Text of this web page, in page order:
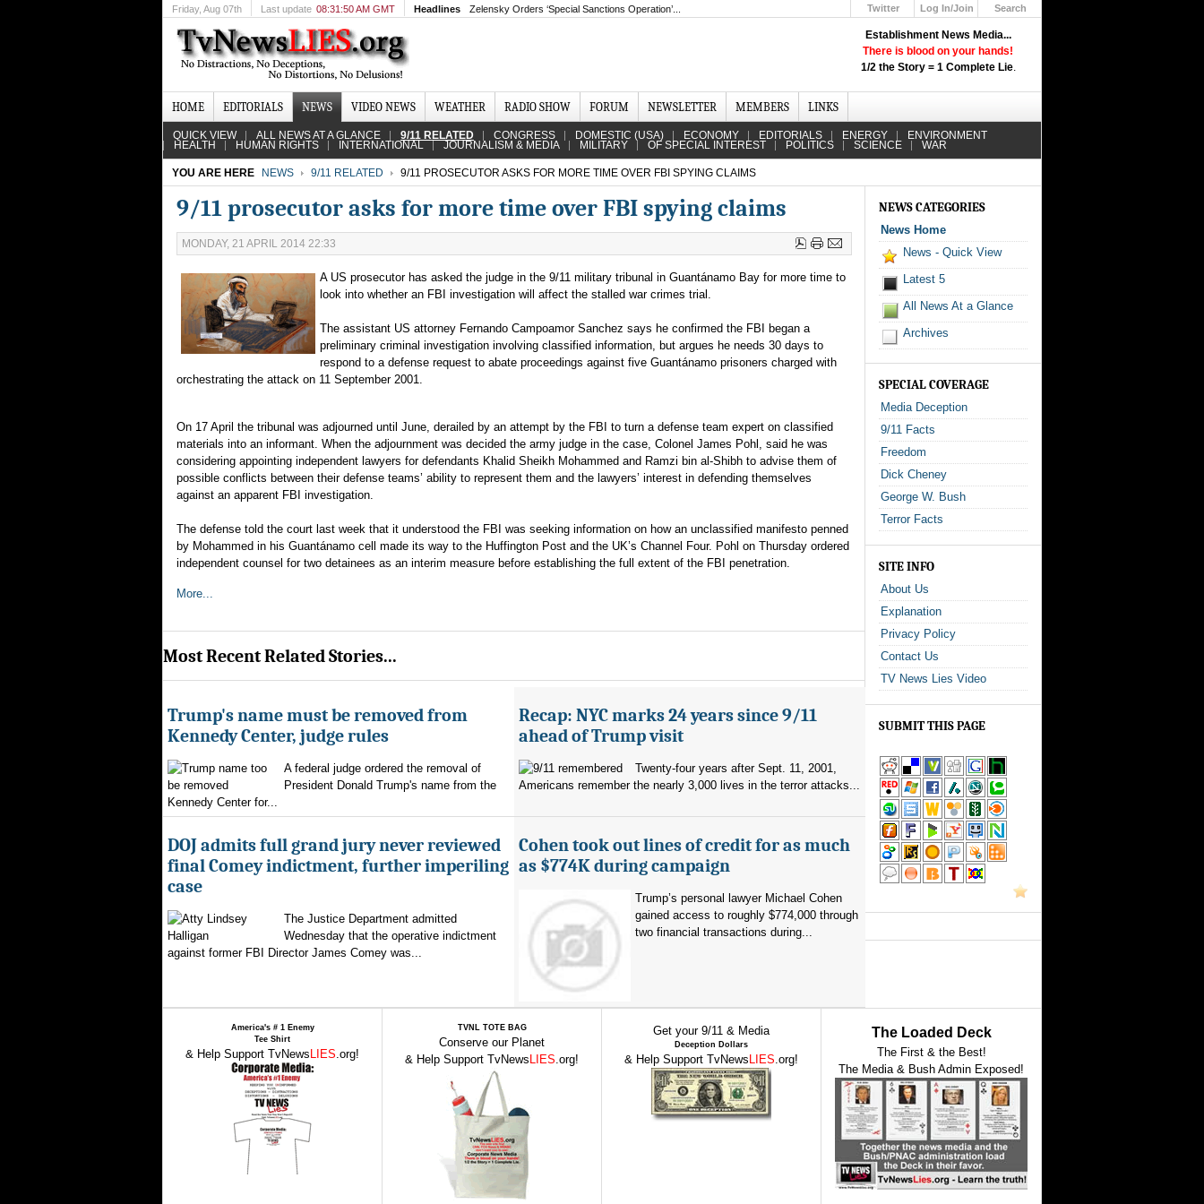
Establishment News Media...
There is blood on your hands!
1/2 the Story = 1 Complete Lie.
Friday, Aug 07th Last update 08:31:50 AM GMT Headlines Zelensky Orders ‘Special Sanctions Operation’... Twitter
Log In/Join
Search
HOME EDITORIALS NEWS VIDEO NEWS WEATHER RADIO SHOW FORUM NEWSLETTER MEMBERS LINKS
QUICK VIEW ALL NEWS AT A GLANCE 9/11 RELATED CONGRESS DOMESTIC (USA) ECONOMY EDITORIALS ENERGY ENVIRONMENT
HEALTH HUMAN RIGHTS INTERNATIONAL JOURNALISM & MEDIA MILITARY OF SPECIAL INTEREST POLITICS SCIENCE WAR
YOU ARE HERE NEWS 9/11 RELATED 9/11 PROSECUTOR ASKS FOR MORE TIME OVER FBI SPYING CLAIMS
9/11 prosecutor asks for more time over FBI spying claims
MONDAY, 21 APRIL 2014 22:33
A US prosecutor has asked the judge in the 9/11 military tribunal in Guantánamo Bay for more time to
look into whether an FBI investigation will affect the stalled war crimes trial.
The assistant US attorney Fernando Campoamor Sanchez says he confirmed the FBI began a
preliminary criminal investigation involving classified information, but argues he needs 30 days to
respond to a defense request to abate proceedings against five Guantánamo prisoners charged with
orchestrating the attack on 11 September 2001.
On 17 April the tribunal was adjourned until June, derailed by an attempt by the FBI to turn a defense team expert on classified
materials into an informant. When the adjournment was decided the army judge in the case, Colonel James Pohl, said he was
considering appointing independent lawyers for defendants Khalid Sheikh Mohammed and Ramzi bin al-Shibh to advise them of
possible conflicts between their defense teams’ ability to represent them and the lawyers’ interest in defending themselves
against an apparent FBI investigation.
The defense told the court last week that it understood the FBI was seeking information on how an unclassified manifesto penned
by Mohammed in his Guantánamo cell made its way to the Huffington Post and the UK’s Channel Four. Pohl on Thursday ordered
independent counsel for two detainees as an interim measure before establishing the full extent of the FBI penetration.
More...
Most Recent Related Stories...
Trump's name must be removed from
Kennedy Center, judge rules
A federal judge ordered the removal of
President Donald Trump's name from the
Kennedy Center for...
Recap: NYC marks 24 years since 9/11
ahead of Trump visit
Twenty-four years after Sept. 11, 2001,
Americans remember the nearly 3,000 lives in the terror attacks...
DOJ admits full grand jury never reviewed
final Comey indictment, further imperiling
case
The Justice Department admitted
Wednesday that the operative indictment
against former FBI Director James Comey was...
Cohen took out lines of credit for as much
as $774K during campaign
Trump’s personal lawyer Michael Cohen
gained access to roughly $774,000 through
two financial transactions during...
NEWS CATEGORIES
News Home
News - Quick View
Latest 5
All News At a Glance
Archives
SPECIAL COVERAGE
Media Deception
9/11 Facts
Freedom
Dick Cheney
George W. Bush
Terror Facts
SITE INFO
About Us
Explanation
Privacy Policy
Contact Us
TV News Lies Video
SUBMIT THIS PAGE
America's # 1 Enemy
Tee Shirt
& Help Support TvNews LIES.org!
TVNL TOTE BAG
Conserve our Planet
& Help Support TvNews LIES.org!
Get your 9/11 & Media
Deception Dollars
& Help Support TvNews LIES.org!
The Loaded Deck
The First & the Best!
The Media & Bush Admin Exposed!